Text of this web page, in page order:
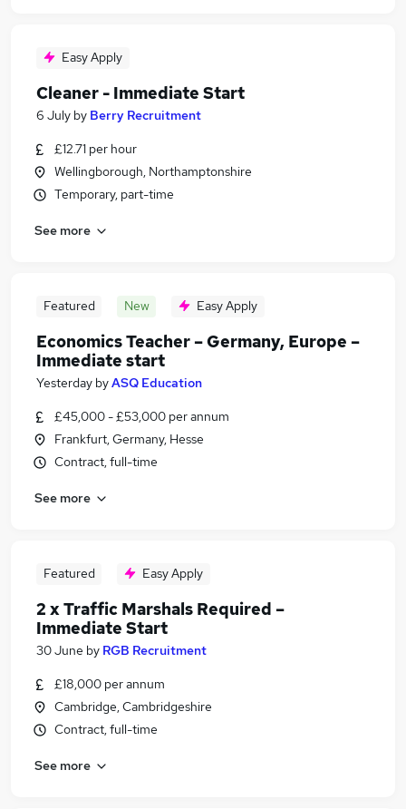
Easy Apply
Cleaner - Immediate Start
6 July by Berry Recruitment
£12.71 per hour
Wellingborough, Northamptonshire
Temporary, part-time
See more
Featured New Easy Apply
Economics Teacher – Germany, Europe –
Immediate start
Yesterday byASQ Education
£45,000 - £53,000 per annum
Frankfurt, Germany, Hesse
Contract, full-time
See more
Featured Easy Apply
2 x Traffic Marshals Required –
Immediate Start
30 June by RGB Recruitment
£18,000 per annum
Cambridge, Cambridgeshire
Contract, full-time
See more